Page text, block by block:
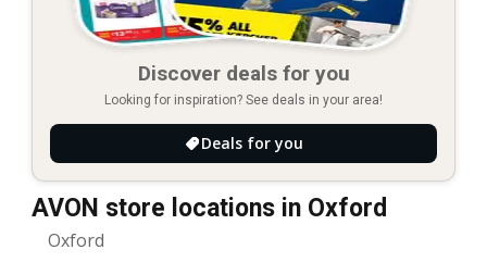
Discover deals for you
Looking for inspiration? See deals in your area!
Deals for you
AVON store locations in Oxford
Oxford